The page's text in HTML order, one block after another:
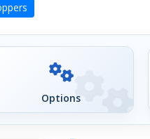
Options